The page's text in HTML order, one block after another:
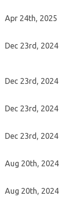
Apr 24th, 2025
Dec 23rd, 2024
Dec 23rd, 2024
Dec 23rd, 2024
Dec 23rd, 2024
Aug 20th, 2024
Aug 20th, 2024